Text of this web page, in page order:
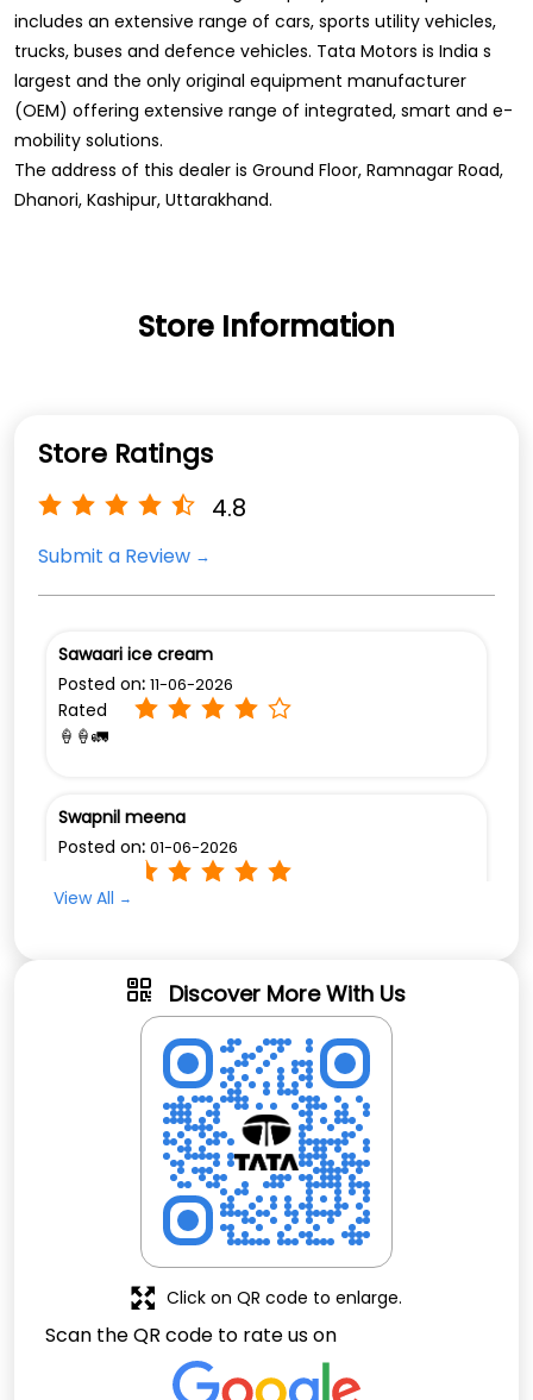
includes an extensive range of cars, sports utility vehicles,
trucks, buses and defence vehicles. Tata Motors is India s
largest and the only original equipment manufacturer
(OEM) offering extensive range of integrated, smart and e-
mobility solutions.
The address of this dealer is Ground Floor, Ramnagar Road,
Dhanori, Kashipur, Uttarakhand.
Store Information
Store Ratings
4.8
Submit a Review
Sawaari ice cream
Posted on: 11-06-2026
Rated
🍦🍦🚛
Swapnil meena
Posted on: 01-06-2026
Very fast service and efficient
View All
Discover More With Us
Scan the QR code to rate us on
Click on QR code to enlarge.